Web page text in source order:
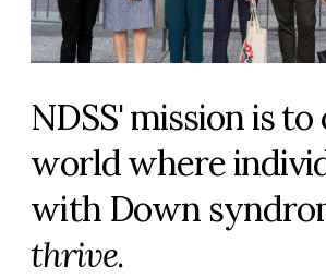
NDSS' mission is to
world where
with Down
thrive.